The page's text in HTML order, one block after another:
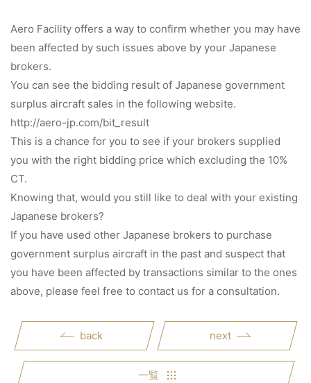
Aero Facility offers a way to confirm whether you may have
been affected by such issues above by your Japanese
brokers.
You can see the bidding result of Japanese government
surplus aircraft sales in the following website.
http://aero-jp.com/bit_result
This is a chance for you to see if your brokers supplied
you with the right bidding price which excluding the 10%
CT.
Knowing that, would you still like to deal with your existing
Japanese brokers?
If you have used other Japanese brokers to purchase
government surplus aircraft in the past and suspect that
you have been affected by transactions similar to the ones
above, please feel free to contact us for a consultation.
back next
一覧